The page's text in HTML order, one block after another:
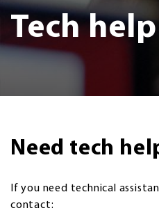
Tech
Need tech
If you need technical
contact: